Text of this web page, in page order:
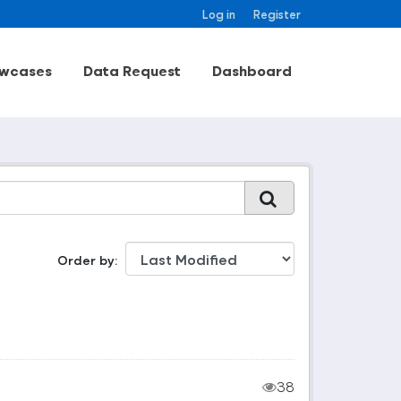
Log in Register
Data Request Dashboard
Order by
38